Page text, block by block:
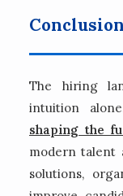
Conclusion
The hiring
intuition
shaping the
modern talent
solutions,